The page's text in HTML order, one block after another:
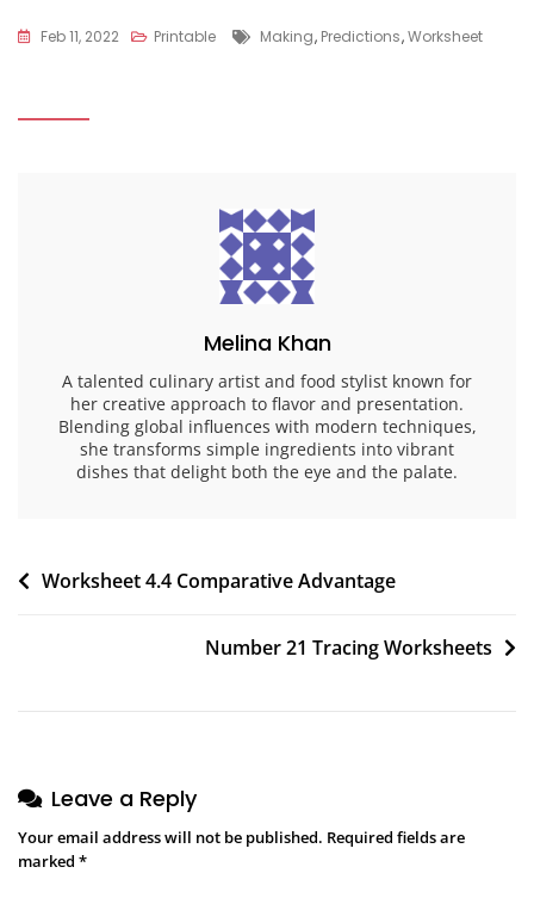
Feb 11, 2022 Printable Tags
Making, Predictions,Worksheet
Melina Khan
A talented culinary artist and food stylist known for
her creative approach to flavor and presentation.
Blending global influences with modern techniques,
she transforms simple ingredients into vibrant
dishes that delight both the eye and the palate.
Post
Worksheet 4.4 Comparative Advantage
Number 21 Tracing Worksheets
Leave a Reply
Your email address will not be published. Required fields are
marked *